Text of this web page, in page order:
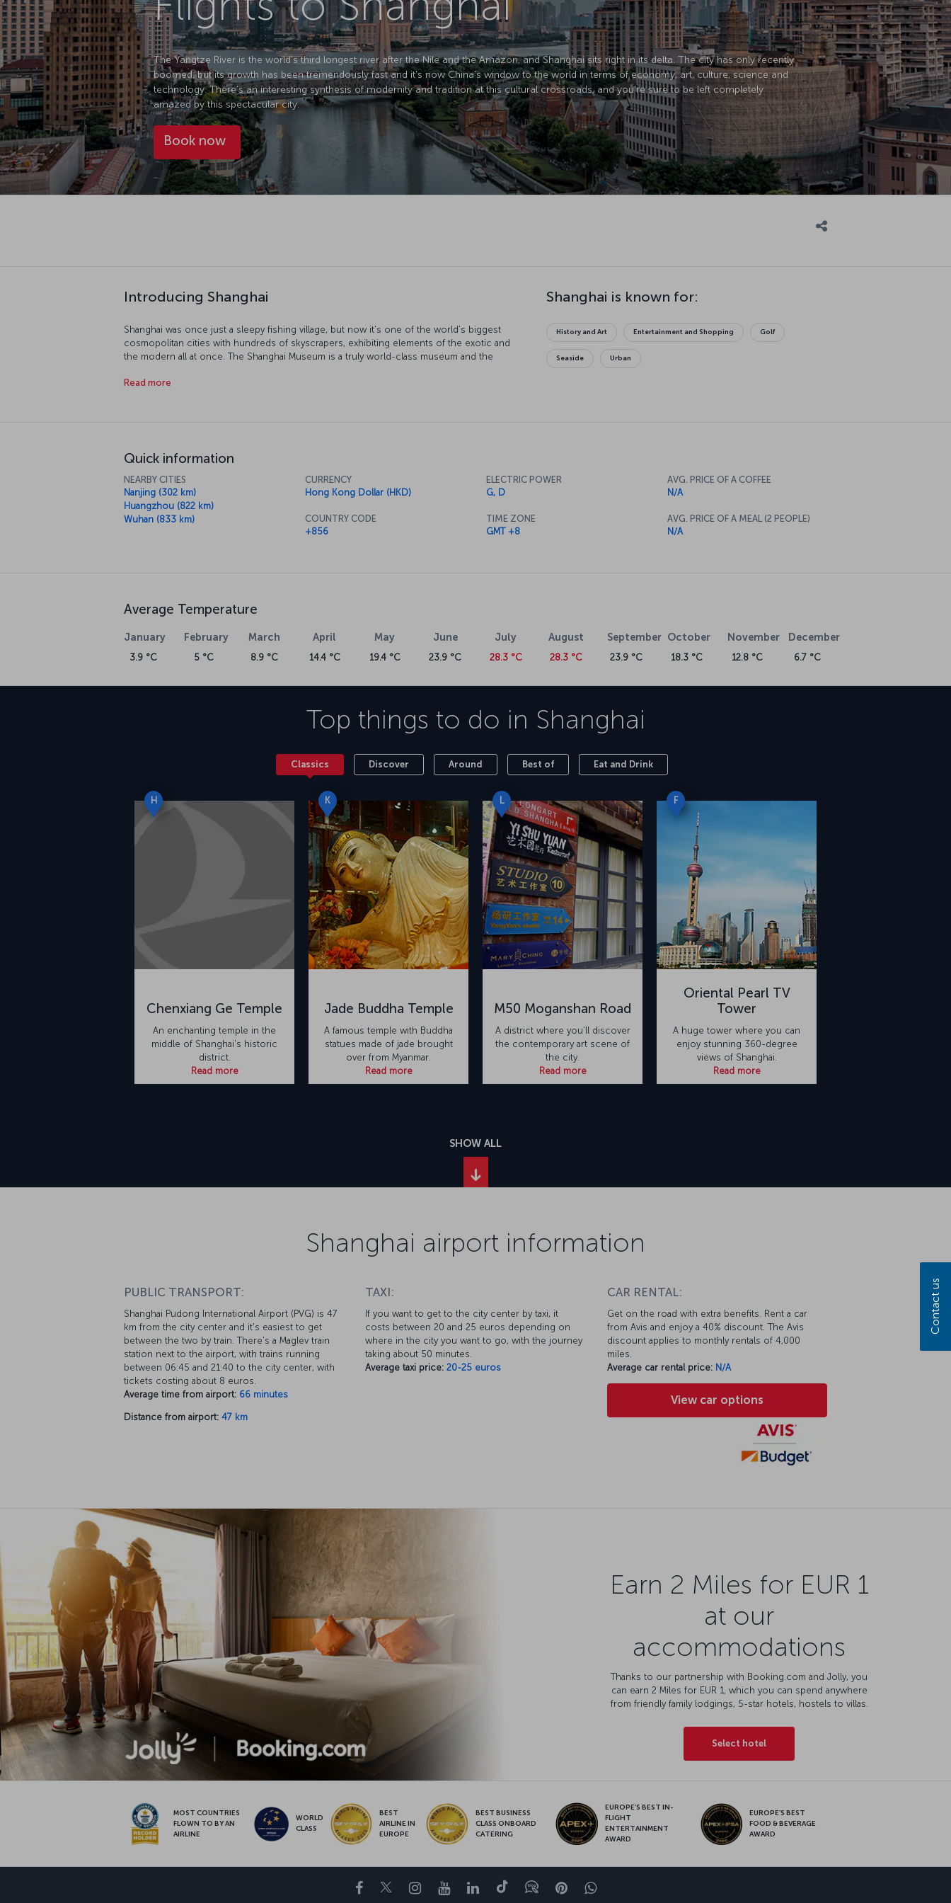
The Yangtze River is the world's third longest river after the Nile and the Amazon, and Shanghai sits right in its delta. The city has only recently
boomed, but its growth has been tremendously fast and it's now China's window to the world in terms of economy, art, culture, science and
technology. There’s an interesting synthesis of modernity and tradition at this cultural crossroads, and you’re sure to be left completely
amazed by this spectacular city.
Book now
Introducing Shanghai
Shanghai was once just a sleepy fishing village, but now it's one of the world's biggest
cosmopolitan cities with hundreds of skyscrapers, exhibiting elements of the exotic and
the modern all at once. The Shanghai Museum is a truly world-class museum and the
prefer to find your inner peace at the Chengxiang Ge Temple or the Jade Buddha Temple.
Read more
Shanghai is known for:
History and Art Entertainment and Shopping Golf
Seaside Urban
Quick information
NEARBY CITIES
Nanjing (302 km)
Huangzhou (822 km)
Wuhan (833 km)
CURRENCY
Hong Kong Dollar (HKD)
COUNTRY CODE
+856
ELECTRIC POWER
G, D
TIME ZONE
GMT +8
AVG. PRICE OF A COFFEE
N/A
AVG. PRICE OF A MEAL (2 PEOPLE)
N/A
Average Temperature
January
3.9 °C
February
5 °C
March
8.9 °C
April
14.4 °C
May
19.4 °C
June
23.9 °C
July
28.3 °C
August
28.3 °C
September
23.9 °C
October
18.3 °C
November
12.8 °C
December
6.7 °C
Top things to do in Shanghai
Classics Discover Around Best of Eat and Drink
H
Chenxiang Ge Temple
An enchanting temple in the
middle of Shanghai's historic
district.
Read more
K
Jade Buddha Temple
A famous temple with Buddha
statues made of jade brought
over from Myanmar.
Read more
L
M50 Moganshan Road
A district where you’ll discover
the contemporary art scene of
the city.
Read more
F
Oriental Pearl TV
Tower
A huge tower where you can
enjoy stunning 360-degree
views of Shanghai.
Read more
SHOW ALL
Shanghai airport information
PUBLIC TRANSPORT:
Shanghai Pudong International Airport (PVG) is 47
km from the city center and it's easiest to get
between the two by train. There's a Maglev train
station next to the airport, with trains running
between 06:45 and 21:40 to the city center, with
tickets costing about 8 euros.
Average time from airport: 66 minutes
Distance from airport: 47 km
TAXI:
If you want to get to the city center by taxi, it
costs between 20 and 25 euros depending on
where in the city you want to go, with the journey
taking about 50 minutes.
Average taxi price: 20-25 euros
CAR RENTAL:
Get on the road with extra benefits. Rent a car
from Avis and enjoy a 40% discount. The Avis
discount applies to monthly rentals of 4,000
miles.
Average car rental price: N/A
View car options
Earn 2 Miles for EUR 1
at our
accommodations
Thanks to our partnership with Booking.com and Jolly, you
can earn 2 Miles for EUR 1, which you can spend anywhere
from friendly family lodgings, 5-star hotels, hostels to villas.
Select hotel
MOST COUNTRIES
FLOWN TO BY AN
AIRLINE
WORLD
CLASS
BEST
AIRLINE IN
EUROPE
BEST BUSINESS
CLASS ONBOARD
CATERING
EUROPE’S BEST IN-
FLIGHT
ENTERTAINMENT
AWARD
EUROPE’S BEST
FOOD & BEVERAGE
AWARD
Facebook
TwitterInstagram
YouTubeLinkedIn
TiktokBlogPinterestWhatsapp
Contact us